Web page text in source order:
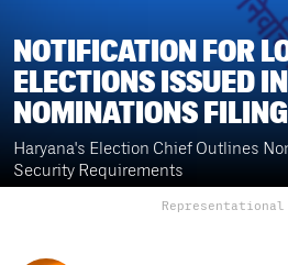
NOTIFICATION FOR
ELECTIONS ISSUED
NOMINATIONS
Haryana's Election Chief Outlines
Security Requirements
Representational